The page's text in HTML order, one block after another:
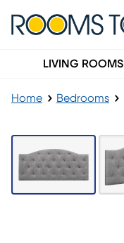
LIVING ROOMS
Home Bedrooms